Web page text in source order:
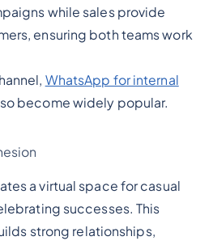
while sales provide
ensuring both teams work
WhatsApp for internal
become widely popular.
a virtual space for casual
successes. This
strong relationships,